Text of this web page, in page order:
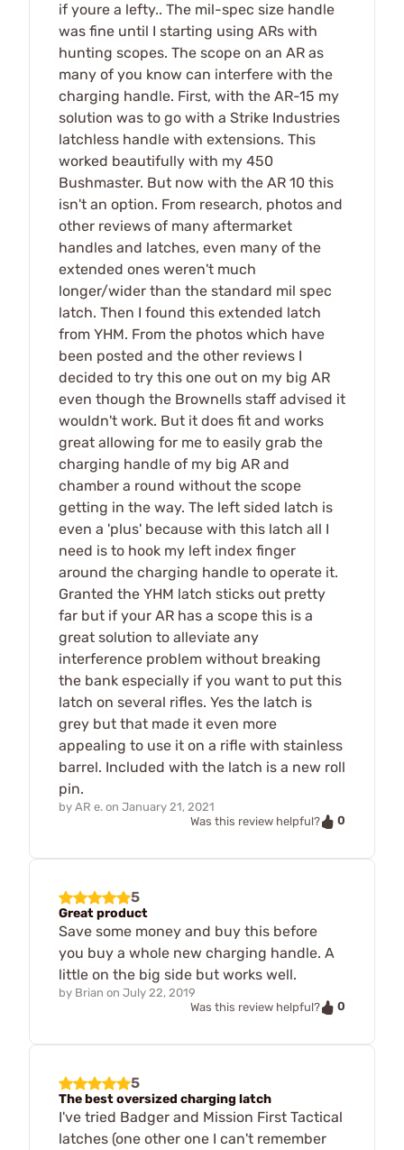
if youre a lefty.. The mil-spec size handle
was fine until I starting using ARs with
hunting scopes. The scope on an AR as
many of you know can interfere with the
charging handle. First, with the AR-15 my
solution was to go with a Strike Industries
latchless handle with extensions. This
worked beautifully with my 450
Bushmaster. But now with the AR 10 this
isn't an option. From research, photos and
other reviews of many aftermarket
handles and latches, even many of the
extended ones weren't much
longer/wider than the standard mil spec
latch. Then I found this extended latch
from YHM. From the photos which have
been posted and the other reviews I
decided to try this one out on my big AR
even though the Brownells staff advised it
wouldn't work. But it does fit and works
great allowing for me to easily grab the
charging handle of my big AR and
chamber a round without the scope
getting in the way. The left sided latch is
even a 'plus' because with this latch all I
need is to hook my left index finger
around the charging handle to operate it.
Granted the YHM latch sticks out pretty
far but if your AR has a scope this is a
great solution to alleviate any
interference problem without breaking
the bank especially if you want to put this
latch on several rifles. Yes the latch is
grey but that made it even more
appealing to use it on a rifle with stainless
barrel. Included with the latch is a new roll
pin.
by AR e. on January 21, 2021
Was this review helpful?
0
5
Great product
Save some money and buy this before
you buy a whole new charging handle. A
little on the big side but works well.
by Brian on July 22, 2019
Was this review helpful?
0
5
The best oversized charging latch
I've tried Badger and Mission First Tactical
latches (one other one I can't remember